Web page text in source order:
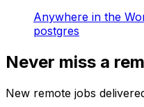
Anywhere in the
postgres
Never miss a
New remote jobs